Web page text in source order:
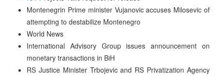
Montenegrin Prime minister Vujanovic accuses Milosevic of
attempting to destabilize Montenegro
World News
International Advisory Group issues announcement on
monetary transactions in BiH
RS Justice Minister Trbojevic and RS Privatization Agency